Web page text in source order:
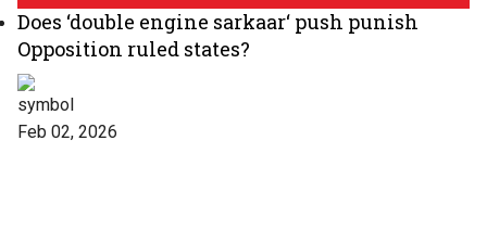
Does ‘double engine sarkaar‘ push punish
Opposition ruled states?
Feb 02, 2026